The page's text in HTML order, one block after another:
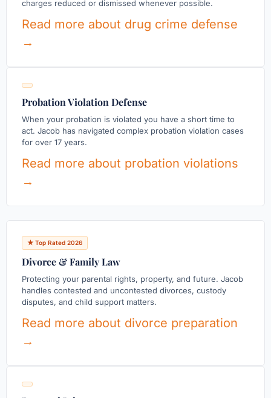
charges reduced or dismissed whenever possible.
Read more about drug crime defense
→
Probation Violation Defense
When your probation is violated you have a short time to
act. Jacob has navigated complex probation violation cases
for over 17 years.
Read more about probation violations
→
★ Top Rated 2026
Divorce & Family Law
Protecting your parental rights, property, and future. Jacob
handles contested and uncontested divorces, custody
disputes, and child support matters.
Read more about divorce preparation
→